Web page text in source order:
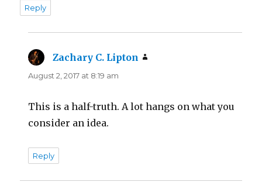
Reply
Zachary C. Lipton
August 2, 2017 at 8:19 am
This is a half-truth. A lot hangs on what you
consider an idea.
Reply